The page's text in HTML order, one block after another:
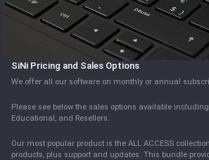
SiNi Pricing and Sales Options
We offer all our software on monthly or annual
Please see below the sales options available
Educational, and Resellers.
Our most popular product is the ALL ACCESS
products, plus support and updates. This bundle